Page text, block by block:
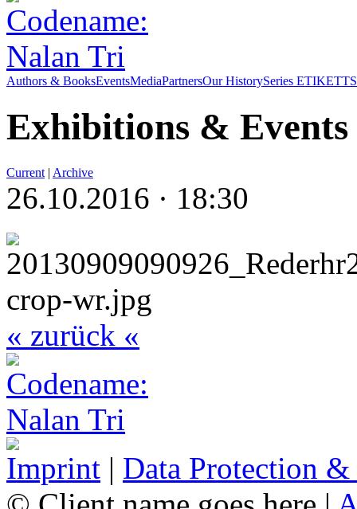
Authors & BooksEventsMediaPartnersOur HistorySeries ETIKETT
Exhibitions & Events
Current | Archive
26.10.2016 · 18:30
« zurück «
Imprint | Data Protection